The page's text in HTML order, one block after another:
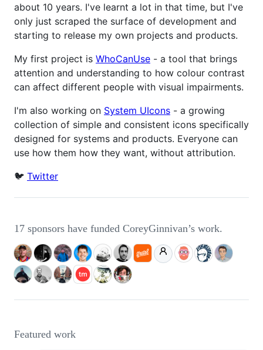
about 10 years. I've learnt a lot in that time, but I've
only just scraped the surface of development and
starting to release my own projects and products.
My first project is WhoCanUse - a tool that brings
attention and understanding to how colour contrast
can affect different people with visual impairments.
I'm also working on System UIcons - a growing
collection of simple and consistent icons specifically
designed for systems and products. Everyone can
use how them how they want, without attribution.
🐦 Twitter
17 sponsors have funded CoreyGinnivan’s work.
Featured work